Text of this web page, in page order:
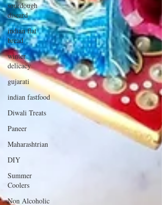
sourdough
discard
indian flat
bread
winter
delicacy
gujarati
indian fastfood
Diwali Treats
Paneer
Maharashtrian
DIY
Summer
Coolers
Non Alcoholic